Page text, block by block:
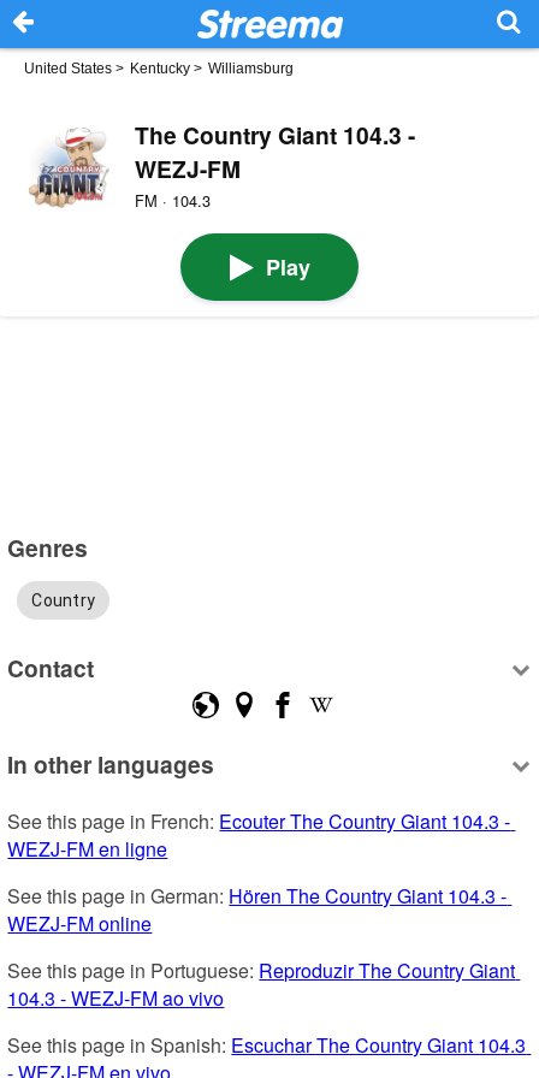
United States > Kentucky > Williamsburg
The Country Giant 104.3 -
WEZJ-FM
FM · 104.3
Play
Genres
Country
Contact
In other languages
See this page in French: Ecouter The Country Giant 104.3 -
WEZJ-FM en ligne
See this page in German: Hören The Country Giant 104.3 -
WEZJ-FM online
See this page in Portuguese: Reproduzir The Country Giant
104.3 - WEZJ-FM ao vivo
See this page in Spanish: Escuchar The Country Giant 104.3
- WEZJ-FM en vivo